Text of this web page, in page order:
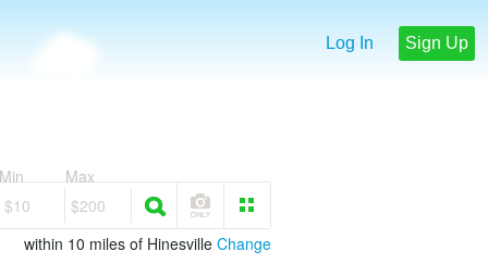
Log In Sign Up
$10
Max
$200
within 10 miles of Hinesville Change